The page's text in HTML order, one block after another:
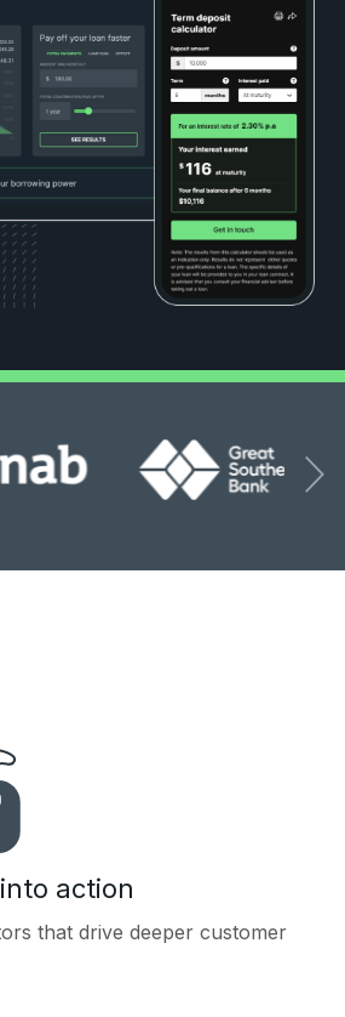
action
that drive deeper customer